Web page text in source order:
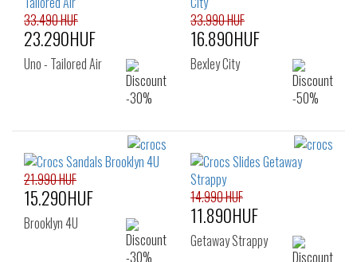
33.490 HUF
23.290HUF
Uno - Tailored Air
33.990 HUF
16.890HUF
Bexley City
21.990 HUF
15.290HUF
Brooklyn 4U
14.990 HUF
11.890HUF
Getaway Strappy